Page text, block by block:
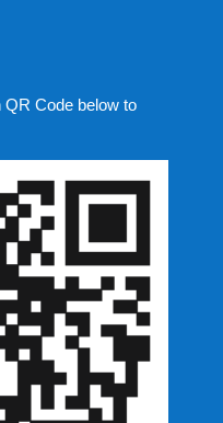
Code below to